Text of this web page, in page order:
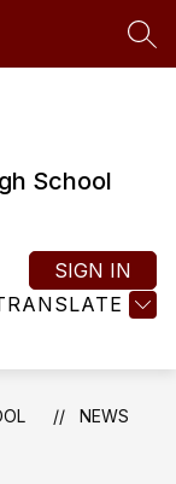
School
SIGN IN
NEWS